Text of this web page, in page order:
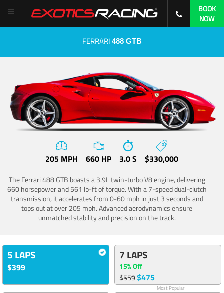
BOOK
NOW
FERRARI 488 GTB
205 MPH 660 HP 3.0 S $330,000
The Ferrari 488 GTB boasts a 3.9L twin-turbo V8 engine, delivering
660 horsepower and 561 lb-ft of torque. With a 7-speed dual-clutch
transmission, it accelerates from 0-60 mph in just 3 seconds and
tops out at over 205 mph. Advanced aerodynamics ensure
unmatched stability and precision on the track.
5 LAPS
$399
7 LAPS
15% Off
$559$475
Most Popular